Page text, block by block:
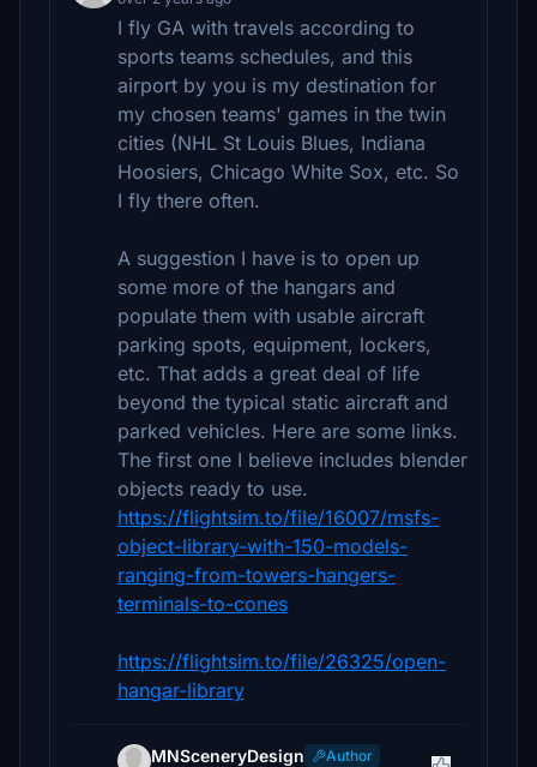
I fly GA with travels according to
sports teams schedules, and this
airport by you is my destination for
my chosen teams' games in the twin
cities (NHL St Louis Blues, Indiana
Hoosiers, Chicago White Sox, etc. So
I fly there often.
A suggestion I have is to open up
some more of the hangars and
populate them with usable aircraft
parking spots, equipment, lockers,
etc. That adds a great deal of life
beyond the typical static aircraft and
parked vehicles. Here are some links.
The first one I believe includes blender
objects ready to use.
https://flightsim.to/file/16007/msfs-
object-library-with-150-models-
ranging-from-towers-hangers-
terminals-to-cones
https://flightsim.to/file/26325/open-
hangar-library
MNSceneryDesign
Author